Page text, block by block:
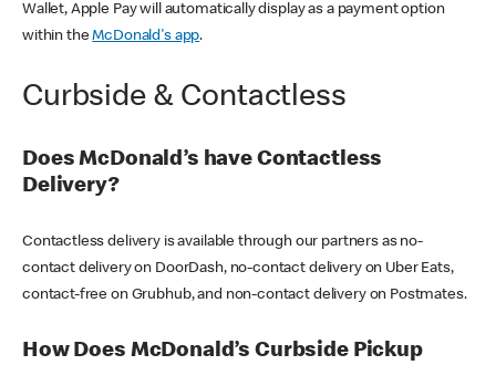
Wallet, Apple Pay will automatically display as a payment option
within theMcDonald's app.
Curbside & Contactless
Does McDonald’s have Contactless
Delivery?
Contactless delivery is available through our partners as no-
contact delivery on DoorDash, no-contact delivery on Uber Eats,
contact-free on Grubhub, and non-contact delivery on Postmates.
How Does McDonald’s Curbside Pickup